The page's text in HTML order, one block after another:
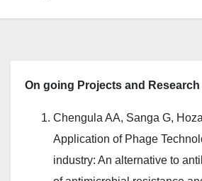
On going Projects and Research
Chengula AA, Sanga G,
Application of Phage
industry: An alternative to